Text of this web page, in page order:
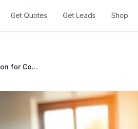
Get Quotes Get Leads Shop
Invoicing and Payment Collection for Countertop Fabricators